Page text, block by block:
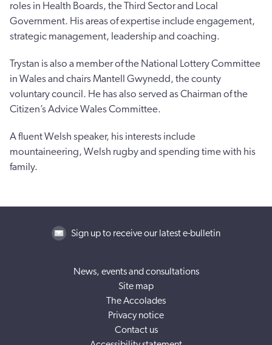
roles in Health Boards, the Third Sector and Local
Government. His areas of expertise include engagement,
strategic management, leadership and coaching.
Trystan is also a member of the National Lottery Committee
in Wales and chairs Mantell Gwynedd, the county
voluntary council. He has also served as Chairman of the
Citizen’s Advice Wales Committee.
A fluent Welsh speaker, his interests include
mountaineering, Welsh rugby and spending time with his
family.
Sign up to receive our latest e-bulletin
News, events and consultations
Site map
The Accolades
Privacy notice
Contact us